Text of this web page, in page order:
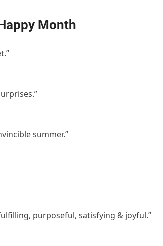
Month
summer.”
purposeful, satisfying & joyful.”